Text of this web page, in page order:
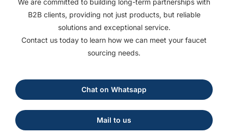
We are committed to building long-term partnerships with
B2B clients, providing not just products, but reliable
solutions and exceptional service.
Contact us today to learn how we can meet your faucet
sourcing needs.
Chat on Whatsapp
Mail to us